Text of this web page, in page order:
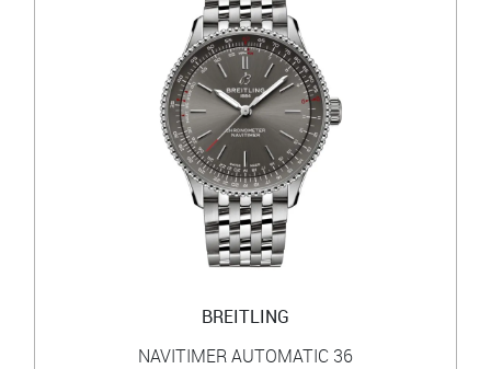
BREITLING
NAVITIMER AUTOMATIC 36